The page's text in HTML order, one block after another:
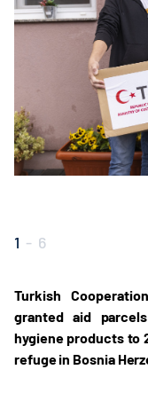
1 - 6
Turkish
granted aid
hygiene products to
refuge in Bosnia